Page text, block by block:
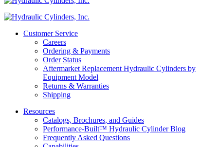
Customer Service
Careers
Ordering & Payments
Order Status
Aftermarket Replacement Hydraulic Cylinders by
Equipment Model
Returns & Warranties
Shipping
Resources
Catalogs, Brochures, and Guides
Performance-Built™ Hydraulic Cylinder Blog
Frequently Asked Questions